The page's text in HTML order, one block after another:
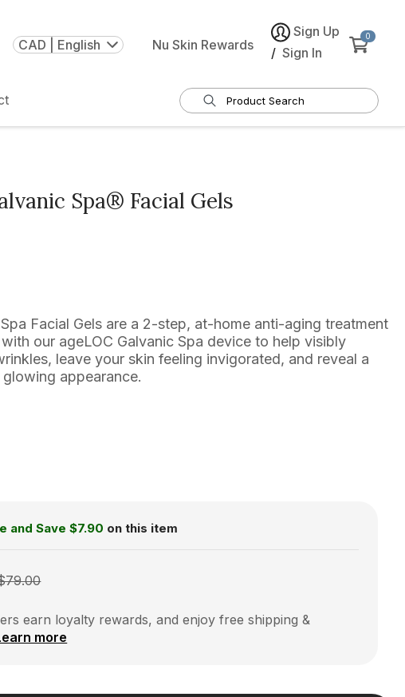
CAD | English Nu Skin Rewards
Sign Up
/ Sign In
0
Spa® Facial Gels
Facial Gels are a 2-step, at-home anti-aging treatment
our ageLOC Galvanic Spa device to help visibly
leave your skin feeling invigorated, and reveal a
appearance.
and Save $7.90 on this item
earn loyalty rewards, and enjoy free shipping &
more